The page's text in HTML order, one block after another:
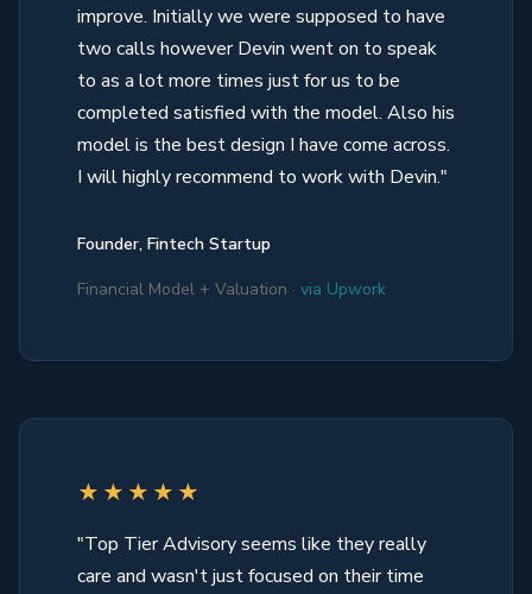
improve. Initially we were supposed to have
two calls however Devin went on to speak
to as a lot more times just for us to be
completed satisfied with the model. Also his
model is the best design I have come across.
I will highly recommend to work with Devin."
Founder, Fintech Startup
Financial Model + Valuation · via Upwork
★★★★★
"Top Tier Advisory seems like they really
care and wasn't just focused on their time